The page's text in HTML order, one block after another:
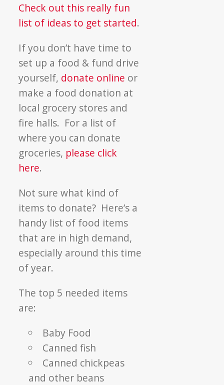
Check out this really fun
list of ideas to get started.
If you don’t have time to
set up a food & fund drive
yourself, donate online or
make a food donation at
local grocery stores and
fire halls. For a list of
where you can donate
groceries, please click
here.
Not sure what kind of
items to donate? Here’s a
handy list of food items
that are in high demand,
especially around this time
of year.
The top 5 needed items
are:
Baby Food
Canned fish
Canned chickpeas
and other beans